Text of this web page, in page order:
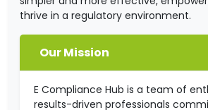
thrive in a regulatory environment.
Our Mission
E Compliance Hub is a team of
results-driven professionals